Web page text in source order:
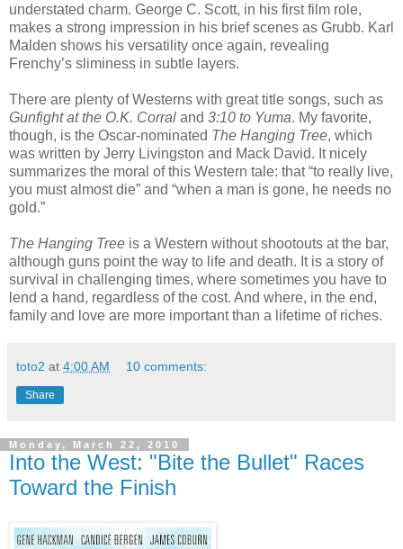
understated charm. George C. Scott, in his first film role,
makes a strong impression in his brief scenes as Grubb. Karl
Malden shows his versatility once again, revealing
Frenchy’s sliminess in subtle layers.
There are plenty of Westerns with great title songs, such as
Gunfight at the O.K. Corral and 3:10 to Yuma. My favorite,
though, is the Oscar-nominated The Hanging Tree, which
was written by Jerry Livingston and Mack David. It nicely
summarizes the moral of this Western tale: that “to really live,
you must almost die” and “when a man is gone, he needs no
gold.”
The Hanging Tree is a Western without shootouts at the bar,
although guns point the way to life and death. It is a story of
survival in challenging times, where sometimes you have to
lend a hand, regardless of the cost. And where, in the end,
family and love are more important than a lifetime of riches.
toto2 at 4:00 AM 10 comments:
Share
Monday, March 22, 2010
Into the West: "Bite the Bullet" Races
Toward the Finish